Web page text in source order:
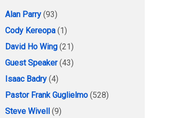
Alan Parry (93)
Cody Kereopa (1)
David Ho Wing (21)
Guest Speaker(43)
Isaac Badry (4)
Pastor Frank Guglielmo (528)
Steve Wivell (9)